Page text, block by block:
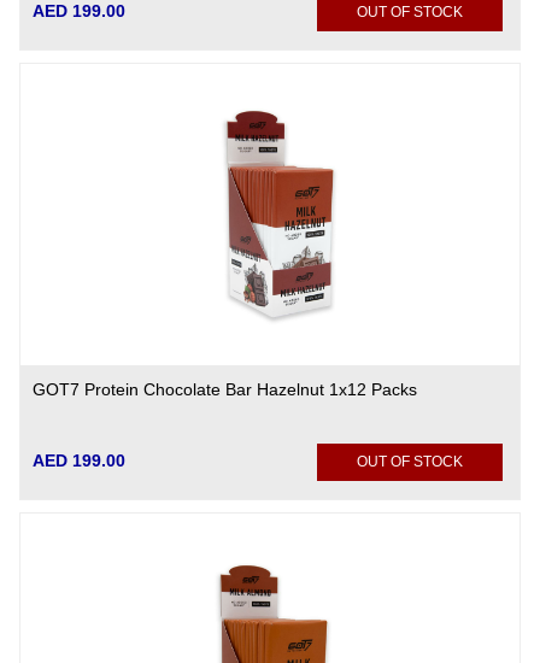
AED 199.00 OUT OF STOCK
GOT7 Protein Chocolate Bar Hazelnut 1x12 Packs
AED 199.00 OUT OF STOCK